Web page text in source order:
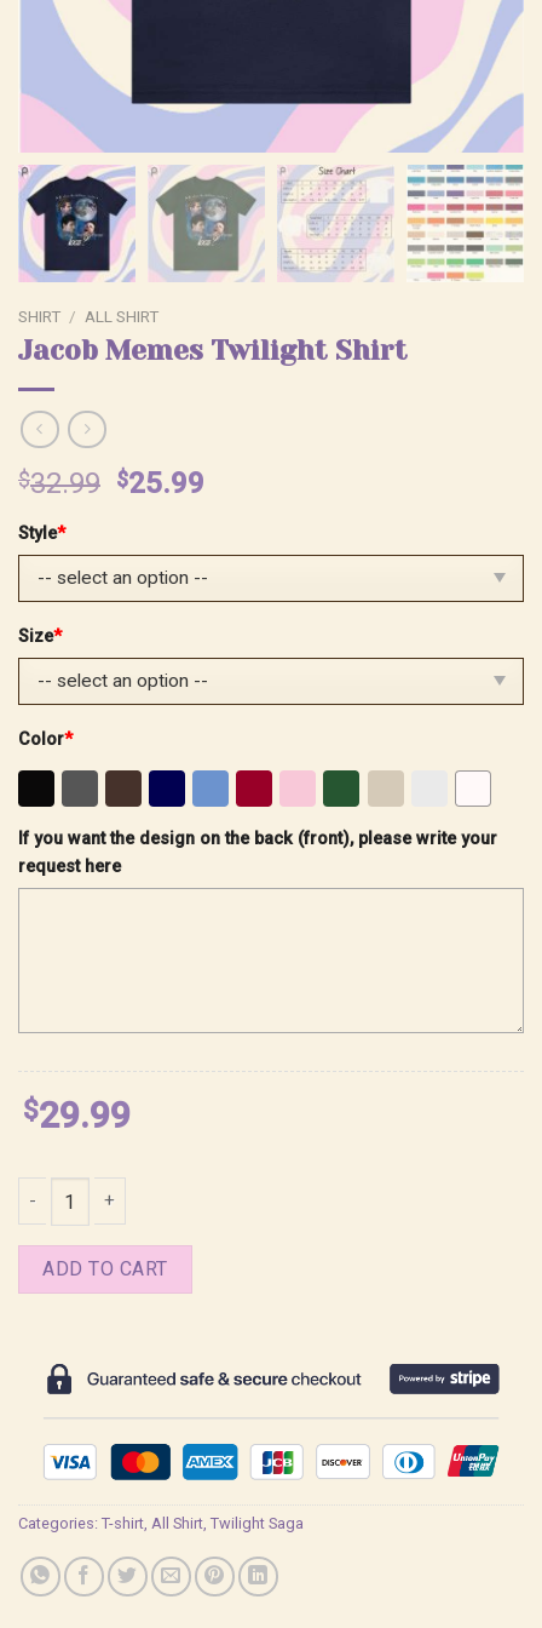
SHIRT / ALL SHIRT
Jacob Memes Twilight Shirt
$32.99 Original
$32.99.
$25.99
$25.99.
Style*
Size*
Color*
If you want the design on the back (front), please write your
request here
$29.99
ADD TO CART
Categories: T-shirt All Shirt Twilight Saga